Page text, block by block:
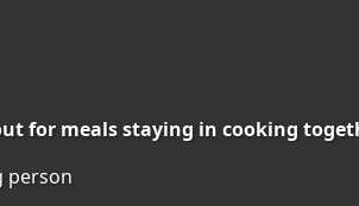
for meals staying in cooking
person